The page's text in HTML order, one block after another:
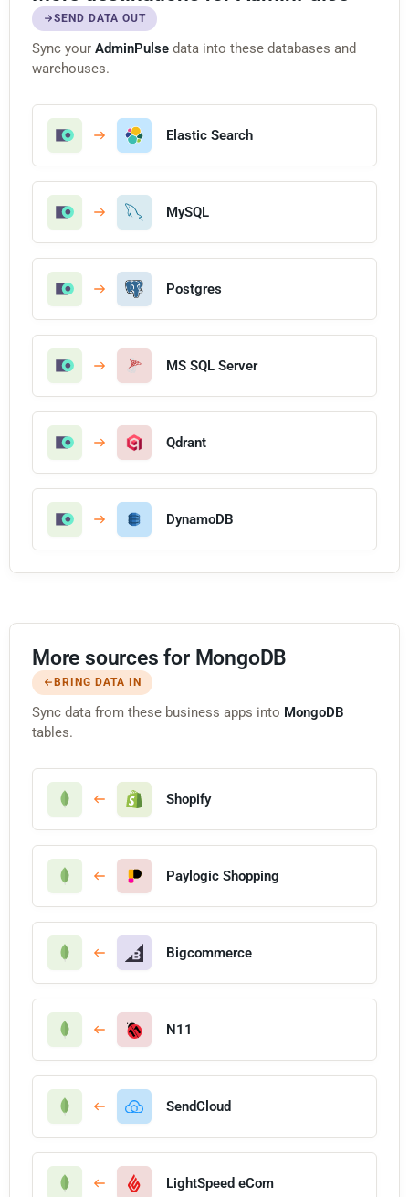
SEND DATA OUT
Sync your AdminPulse data into these databases and
warehouses.
Elastic Search
MySQL
Postgres
MS SQL Server
Qdrant
DynamoDB
More sources for MongoDB
BRING DATA IN
Sync data from these business apps into MongoDB
tables.
Shopify
Paylogic Shopping
Bigcommerce
N11
SendCloud
LightSpeed eCom